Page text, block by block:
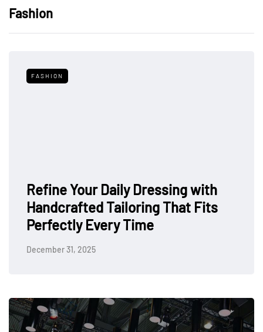
Fashion
FASHION
Refine Your Daily Dressing with
Handcrafted Tailoring That Fits
Perfectly Every Time
December 31, 2025